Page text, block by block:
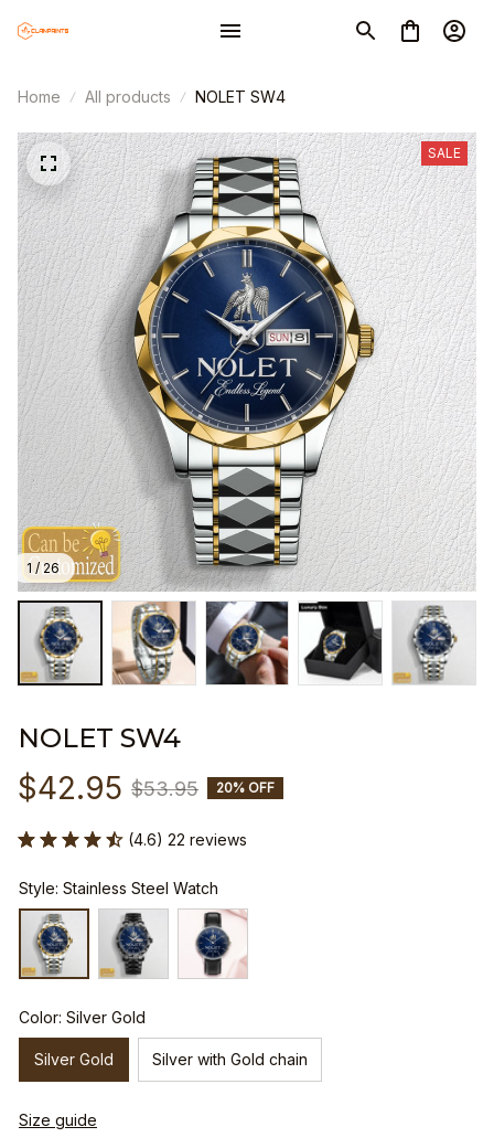
Home All products NOLET SW4
1 / 26
SALE
NOLET SW4
$42.95 $53.95 20% OFF
(4.6) 22 reviews
Style: Stainless Steel Watch
Color: Silver Gold
Silver Gold Silver with Gold chain
Size guide